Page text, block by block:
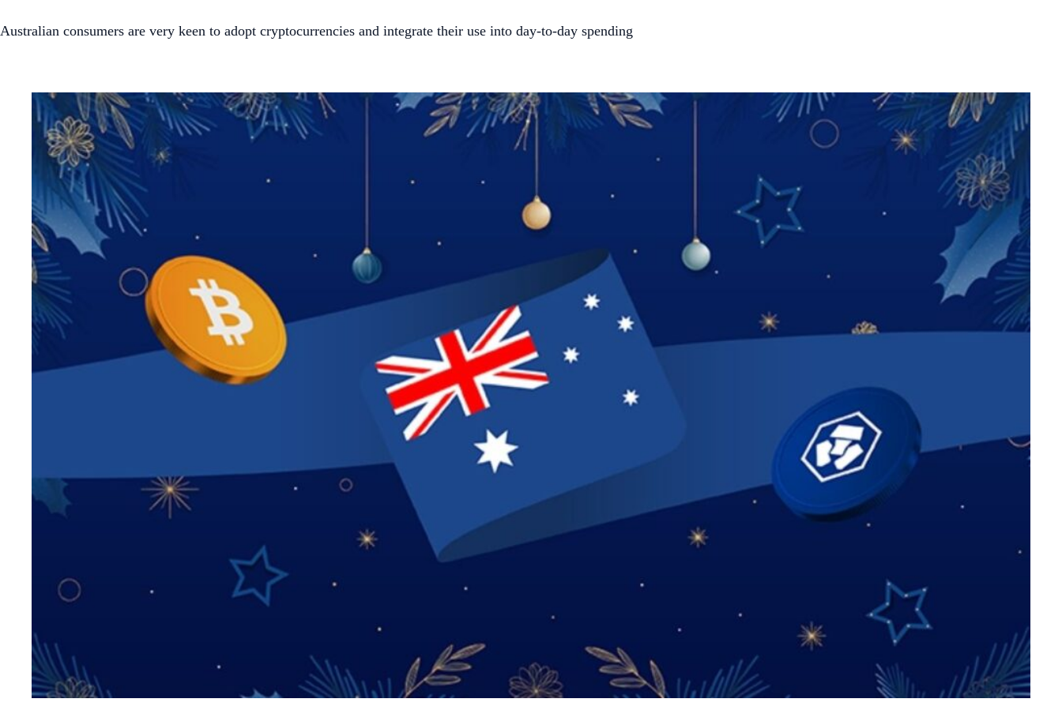
Australian consumers are very keen to adopt cryptocurrencies and integrate their use into day-to-day spending